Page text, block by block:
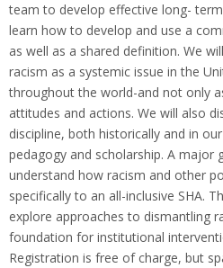
team to develop effective long-
learn how to develop and use a
as well as a shared definition. We
racism as a systemic issue in the
throughout the world-and not only
attitudes and actions. We will also
discipline, both historically and in
pedagogy and scholarship. A major
understand how racism and other
specifically to an all-inclusive SHA.
explore approaches to dismantling
foundation for institutional
Registration is free of charge, but